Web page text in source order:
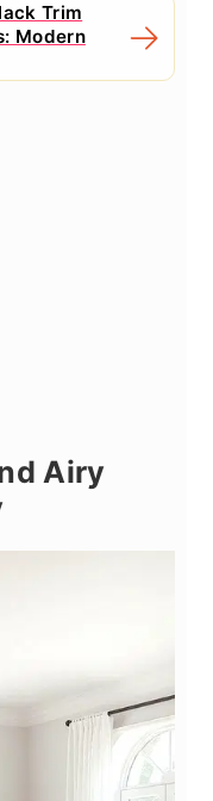
Trim
Modern
Airy